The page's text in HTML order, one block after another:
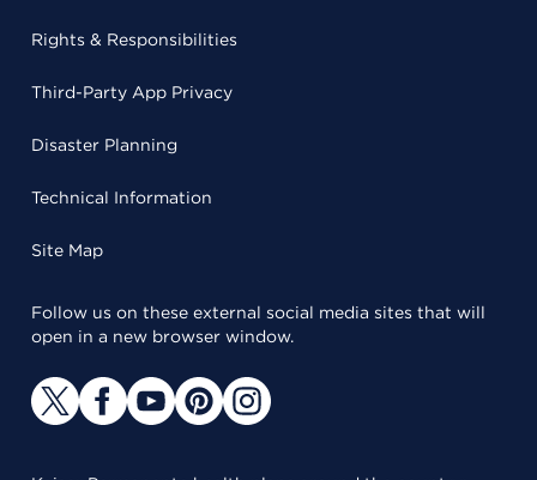
Rights & Responsibilities
Third-Party App Privacy
Disaster Planning
Technical Information
Site Map
Follow us on these external social media sites that will
open in a new browser window.